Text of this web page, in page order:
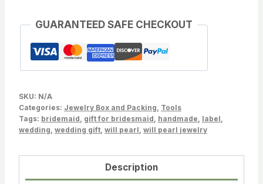
by
PC
quantity
GUARANTEED SAFE CHECKOUT
SKU: N/A
Categories: Jewelry Box and Packing Tools
Tags: bridemaid gift for bridesmaid handmade label
wedding wedding gift will pearl will pearl jewelry
Description